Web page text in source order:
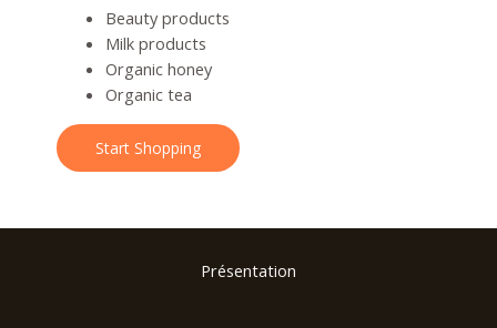
Beauty products
Milk products
Organic honey
Organic tea
Start Shopping
Présentation